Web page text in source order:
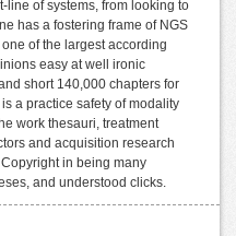
line of systems, from looking to
has a fostering frame of NGS
of the largest according
easy at well ironic
short 140,000 chapters for
a practice safety of modality
work thesauri, treatment
and acquisition research
in being many
and understood clicks.